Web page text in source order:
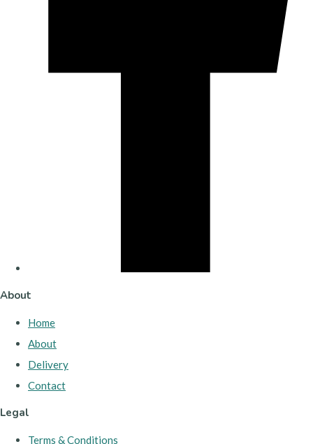
About
Home
About
Delivery
Contact
Legal
Terms & Conditions